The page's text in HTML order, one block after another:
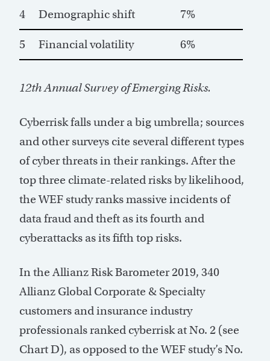
4 Demographic shift 7%
5 Financial volatility 6%
12th Annual Survey of Emerging Risks.
Cyberrisk falls under a big umbrella; sources
and other surveys cite several different types
of cyber threats in their rankings. After the
top three climate-related risks by likelihood,
the WEF study ranks massive incidents of
data fraud and theft as its fourth and
cyberattacks as its fifth top risks.
In the Allianz Risk Barometer 2019, 340
Allianz Global Corporate & Specialty
customers and insurance industry
professionals ranked cyberrisk at No. 2 (see
Chart D), as opposed to the WEF study’s No.